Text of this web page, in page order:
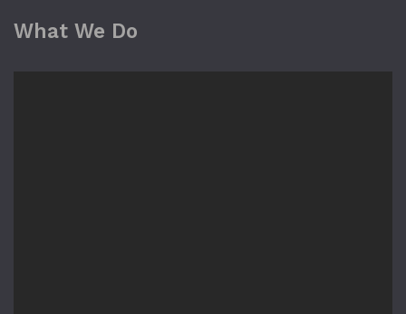
What We Do